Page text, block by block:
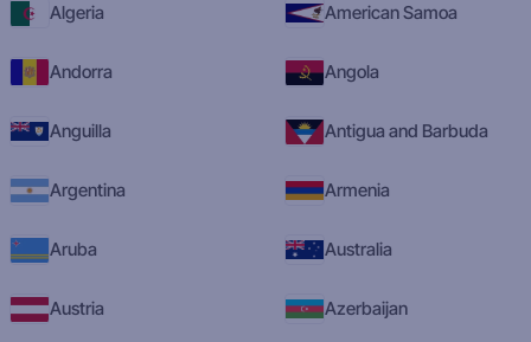
Algeria American Samoa
Andorra Angola
Anguilla Antigua and Barbuda
Argentina Armenia
Aruba Australia
Austria Azerbaijan